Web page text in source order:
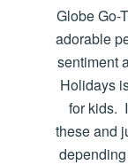
Globe Go-
adorable
sentiment
Holidays
for kids.
these and